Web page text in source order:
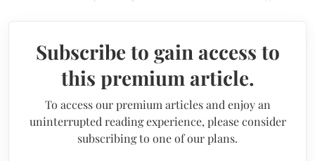
Subscribe to gain access to
this premium article.
To access our premium articles and enjoy an
uninterrupted reading experience, please consider
subscribing to one of our plans.